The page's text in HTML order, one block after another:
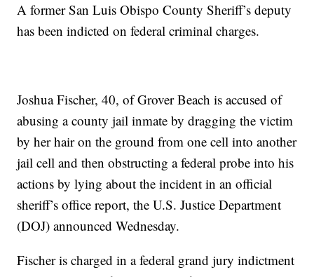
A former San Luis Obispo County Sheriff’s deputy
has been indicted on federal criminal charges.
Joshua Fischer, 40, of Grover Beach is accused of
abusing a county jail inmate by dragging the victim
by her hair on the ground from one cell into another
jail cell and then obstructing a federal probe into his
actions by lying about the incident in an official
sheriff’s office report, the U.S. Justice Department
(DOJ) announced Wednesday.
Fischer is charged in a federal grand jury indictment